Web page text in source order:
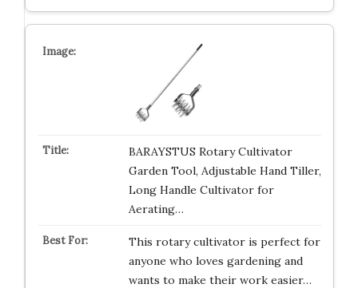
BARAYSTUS Rotary Cultivator
Garden Tool, Adjustable Hand Tiller,
Long Handle Cultivator for
Aerating…
This rotary cultivator is perfect for
anyone who loves gardening and
wants to make their work easier…